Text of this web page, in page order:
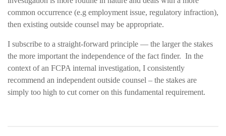
common occurrence (e.g employment issue, regulatory infraction),
then existing outside counsel may be appropriate.
I subscribe to a straight-forward principle — the larger the stakes
the more important the independence of the fact finder. In the
context of an FCPA internal investigation, I consistently
recommend an independent outside counsel – the stakes are
simply too high to cut corner on this fundamental requirement.